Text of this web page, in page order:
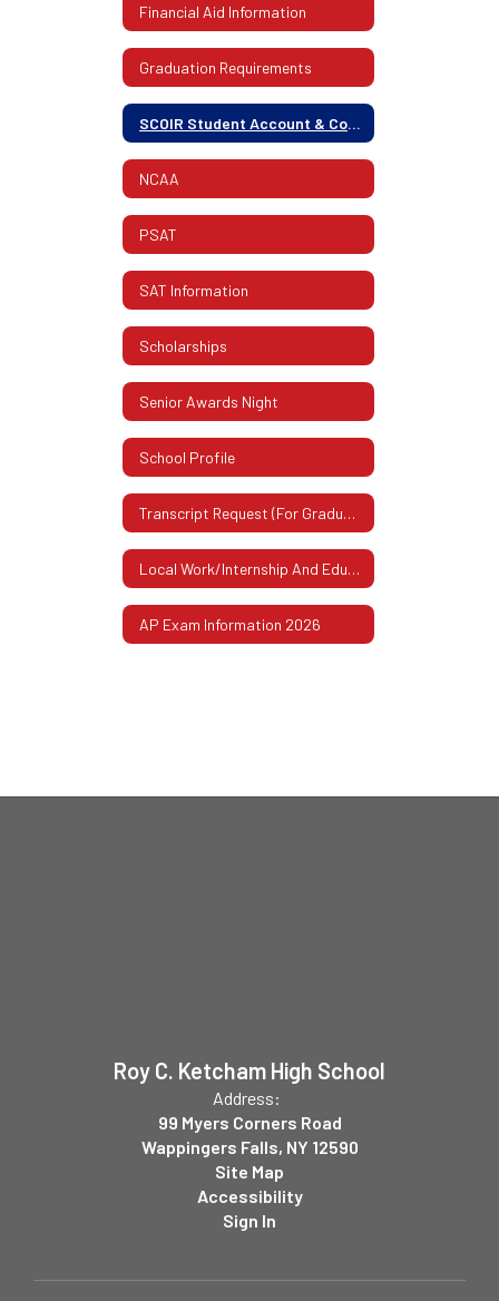
Financial Aid Information
Graduation Requirements
SCOIR Student Account & College Info.
NCAA
PSAT
SAT Information
Scholarships
Senior Awards Night
School Profile
Transcript Request (For Graduates Or Former Students)
Local Work/Internship And Educational Experiences
AP Exam Information 2026
Roy C. Ketcham High School
Address:
99 Myers Corners Road
Wappingers Falls, NY 12590
Site Map
Accessibility
Sign In